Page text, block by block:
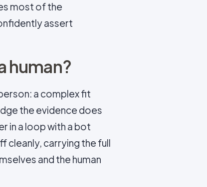
most of the
assert
human?
a complex fit
the evidence does
in a loop with a bot
cleanly, carrying the full
and the human